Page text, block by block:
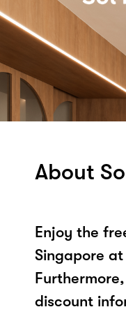
About
Enjoy the
Singapore at
discount